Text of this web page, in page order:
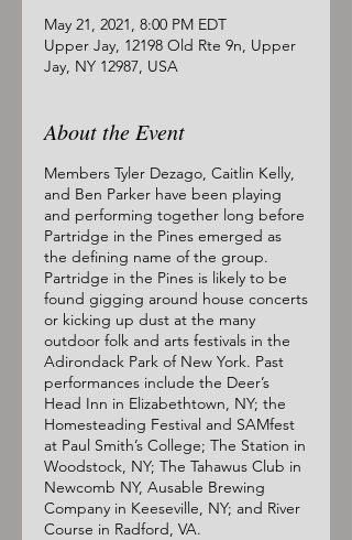
May 21, 2021, 8:00 PM EDT
Upper Jay, 12198 Old Rte 9n, Upper
Jay, NY 12987, USA
About the Event
Members Tyler Dezago, Caitlin Kelly,
and Ben Parker have been playing
and performing together long before
Partridge in the Pines emerged as
the defining name of the group.
Partridge in the Pines is likely to be
found gigging around house concerts
or kicking up dust at the many
outdoor folk and arts festivals in the
Adirondack Park of New York. Past
performances include the Deer’s
Head Inn in Elizabethtown, NY; the
Homesteading Festival and SAMfest
at Paul Smith’s College; The Station in
Woodstock, NY; The Tahawus Club in
Newcomb NY, Ausable Brewing
Company in Keeseville, NY; and River
Course in Radford, VA.